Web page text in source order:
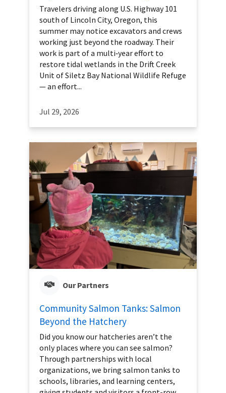
Travelers driving along U.S. Highway 101
south of Lincoln City, Oregon, this
summer may notice excavators and crews
working just beyond the roadway. Their
work is part of a multi‑year effort to
restore tidal wetlands in the Drift Creek
Unit of Siletz Bay National Wildlife Refuge
— an effort...
Jul 29, 2026
Our Partners
Community Salmon Tanks: Salmon
Beyond the Hatchery
Did you know our hatcheries aren’t the
only places where you can see salmon?
Through partnerships with local
organizations, we bring salmon tanks to
schools, libraries, and learning centers,